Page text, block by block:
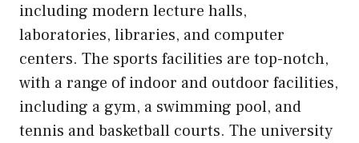
including modern lecture halls,
laboratories, libraries, and computer
centers. The sports facilities are top-notch,
with a range of indoor and outdoor facilities,
including a gym, a swimming pool, and
tennis and basketball courts. The university